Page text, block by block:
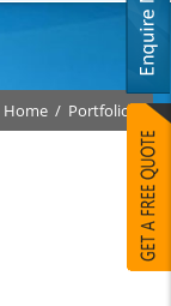
Home / Portfolios